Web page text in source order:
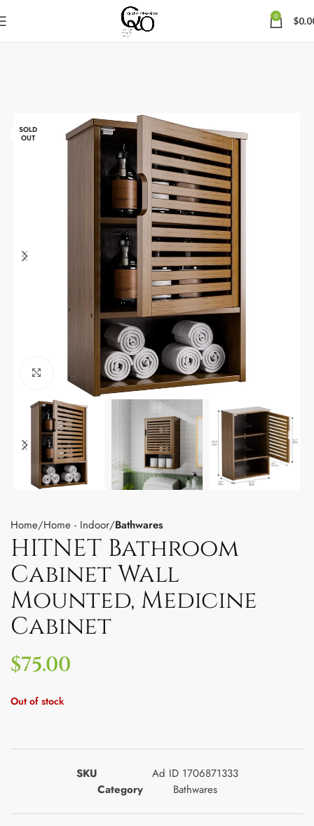
0 $
SOLD
OUT
Click to enlarge
Home Home - Indoor Bathwares
HITNET Bathroom
Cabinet Wall
Mounted, Medicine
Cabinet
$75.00
Out of stock
SKU
Ad ID 1706871333
Category
Bathwares